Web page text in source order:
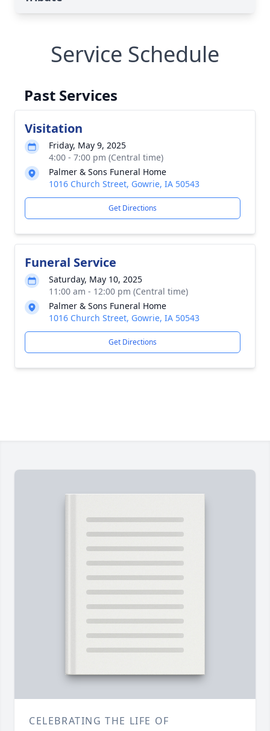
Service Schedule
Past Services
Visitation
Friday, May 9, 2025
4:00 - 7:00 pm (Central time)
Palmer & Sons Funeral Home
1016 Church Street, Gowrie, IA 50543
Get Directions
Funeral Service
Saturday, May 10, 2025
11:00 am - 12:00 pm (Central time)
Palmer & Sons Funeral Home
1016 Church Street, Gowrie, IA 50543
Get Directions
CELEBRATING THE LIFE OF